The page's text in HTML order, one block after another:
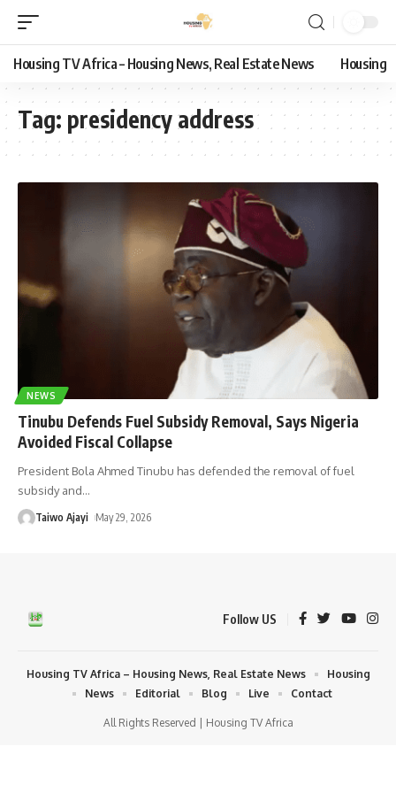
Housing TV Africa – Housing News, Real Estate News Housing
Tag: presidency address
NEWS
Tinubu Defends Fuel Subsidy Removal, Says Nigeria
Avoided Fiscal Collapse
President Bola Ahmed Tinubu has defended the removal of fuel
subsidy and…
Taiwo Ajayi May 29, 2026
Follow US
All Rights Reserved | Housing TV Africa
Housing TV Africa – Housing News, Real Estate News
Housing
News
Editorial Blog Live Contact